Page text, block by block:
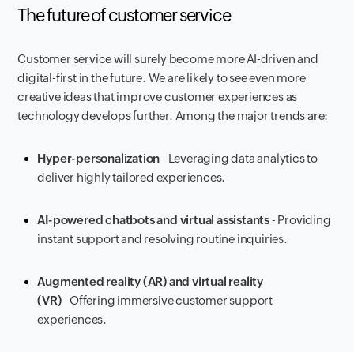
The future of customer service
Customer service will surely become more AI-driven and
digital-first in the future. We are likely to see even more
creative ideas that improve customer experiences as
technology develops further. Among the major trends are:
Hyper-personalization- Leveraging data analytics to
deliver highly tailored experiences.
AI-powered chatbots and virtual assistants- Providing
instant support and resolving routine inquiries.
Augmented reality (AR) and virtual reality
(VR)- Offering immersive customer support
experiences.